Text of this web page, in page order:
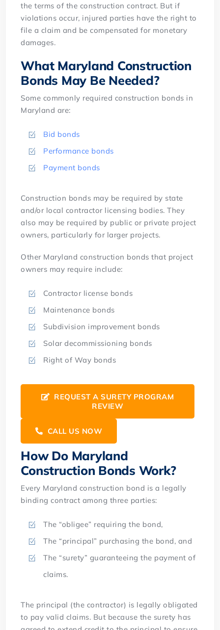
the terms of the construction contract. But if
violations occur, injured parties have the right to
file a claim and be compensated for monetary
damages.
What Maryland Construction
Bonds May Be Needed?
Some commonly required construction bonds in
Maryland are:
Bid bonds
Performance bonds
Payment bonds
Construction bonds may be required by state
and/or local contractor licensing bodies. They
also may be required by public or private project
owners, particularly for larger projects.
Other Maryland construction bonds that project
owners may require include:
Contractor license bonds
Maintenance bonds
Subdivision improvement bonds
Solar decommissioning bonds
Right of Way bonds
REQUEST A SURETY PROGRAM
REVIEW
CALL US NOW
How Do Maryland
Construction Bonds Work?
Every Maryland construction bond is a legally
binding contract among three parties:
The “obligee” requiring the bond,
The “principal” purchasing the bond, and
The “surety” guaranteeing the payment of
claims.
The principal (the contractor) is legally obligated
to pay valid claims. But because the surety has